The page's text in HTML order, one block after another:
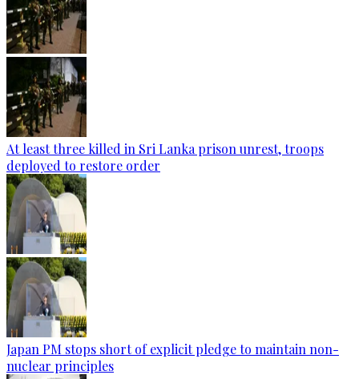
At least three killed in Sri Lanka prison unrest, troops
deployed to restore order
Japan PM stops short of explicit pledge to maintain non-
nuclear principles